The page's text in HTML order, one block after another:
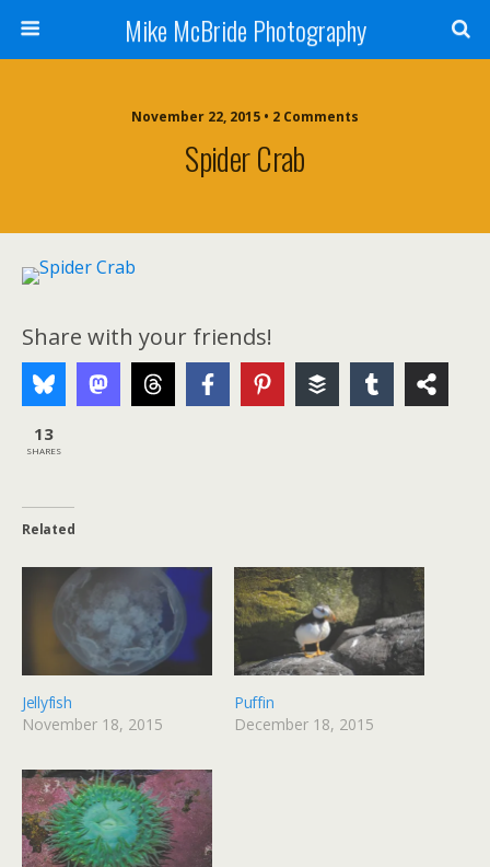
Mike McBride Photography
November 22, 2015 • 2 Comments
Spider Crab
Share with your friends!
13
SHARES
Related
Jellyfish
November 18, 2015
Puffin
December 18, 2015